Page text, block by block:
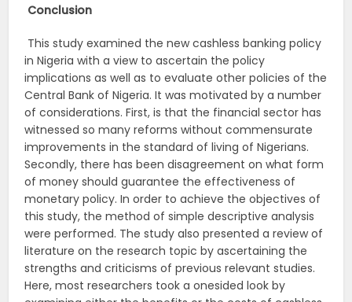
Conclusion
This study examined the new cashless banking policy
in Nigeria with a view to ascertain the policy
implications as well as to evaluate other policies of the
Central Bank of Nigeria. It was motivated by a number
of considerations. First, is that the financial sector has
witnessed so many reforms without commensurate
improvements in the standard of living of Nigerians.
Secondly, there has been disagreement on what form
of money should guarantee the effectiveness of
monetary policy. In order to achieve the objectives of
this study, the method of simple descriptive analysis
were performed. The study also presented a review of
literature on the research topic by ascertaining the
strengths and criticisms of previous relevant studies.
Here, most researchers took a onesided look by